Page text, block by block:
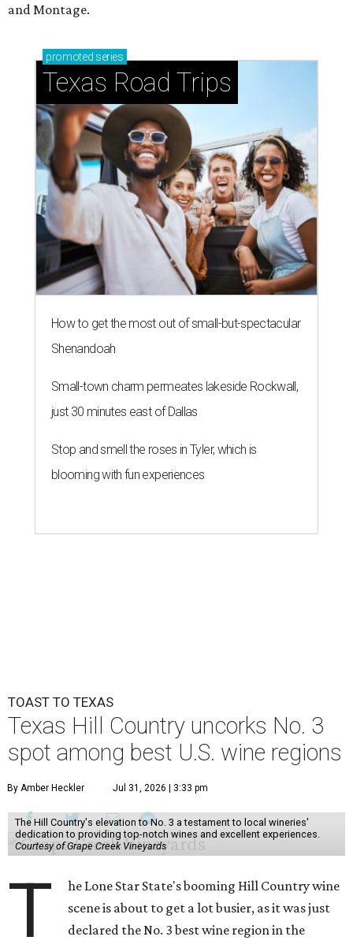
and Montage.
promoted series
Texas Road Trips
How to get the most out of small-but-spectacular
Shenandoah
Small-town charm permeates lakeside Rockwall,
just 30 minutes east of Dallas
Stop and smell the roses in Tyler, which is
blooming with fun experiences
TOAST TO TEXAS
Texas Hill Country uncorks No. 3
spot among best U.S. wine regions
By Amber Heckler Jul 31, 2026 | 3:33 pm
The Hill Country's elevation to No. 3 a testament to local wineries'
dedication to providing top-notch wines and excellent experiences.
Courtesy of Grape Creek Vineyards
T
he Lone Star State's booming Hill Country wine
scene is about to get a lot busier, as it was just
declared the No. 3 best wine region in the